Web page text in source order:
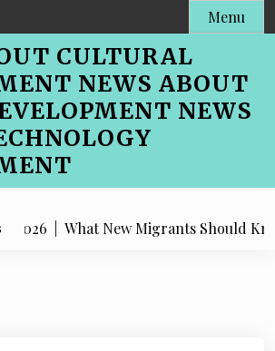
Menu
CULTURAL
NEWS ABOUT
NEWS
What New Migrants Should Know